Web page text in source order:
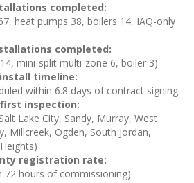
completed:
heat pumps 38, boilers 14, IAQ-only
completed:
mini-split multi-zone 6, boiler 3)
timeline:
within 6.8 days of contract signing
inspection:
Lake City, Sandy, Murray, West
Millcreek, Ogden, South Jordan,
registration rate:
72 hours of commissioning)